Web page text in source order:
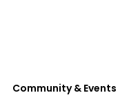
Community & Events